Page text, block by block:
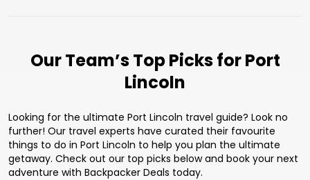
Our Team’s Top Picks for Port
Lincoln
Looking for the ultimate Port Lincoln travel guide? Look no
further! Our travel experts have curated their favourite
things to do in Port Lincoln to help you plan the ultimate
getaway. Check out our top picks below and book your next
adventure with Backpacker Deals today.